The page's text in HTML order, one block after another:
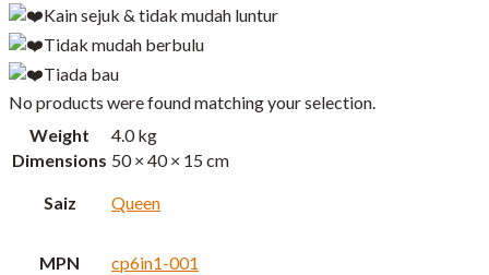
Kain sejuk & tidak mudah luntur
Tidak mudah berbulu
Tiada bau
No products were found matching your selection.
Weight
4.0 kg
Dimensions 50 × 40 × 15 cm
Saiz Queen
MPN cp6in1-001